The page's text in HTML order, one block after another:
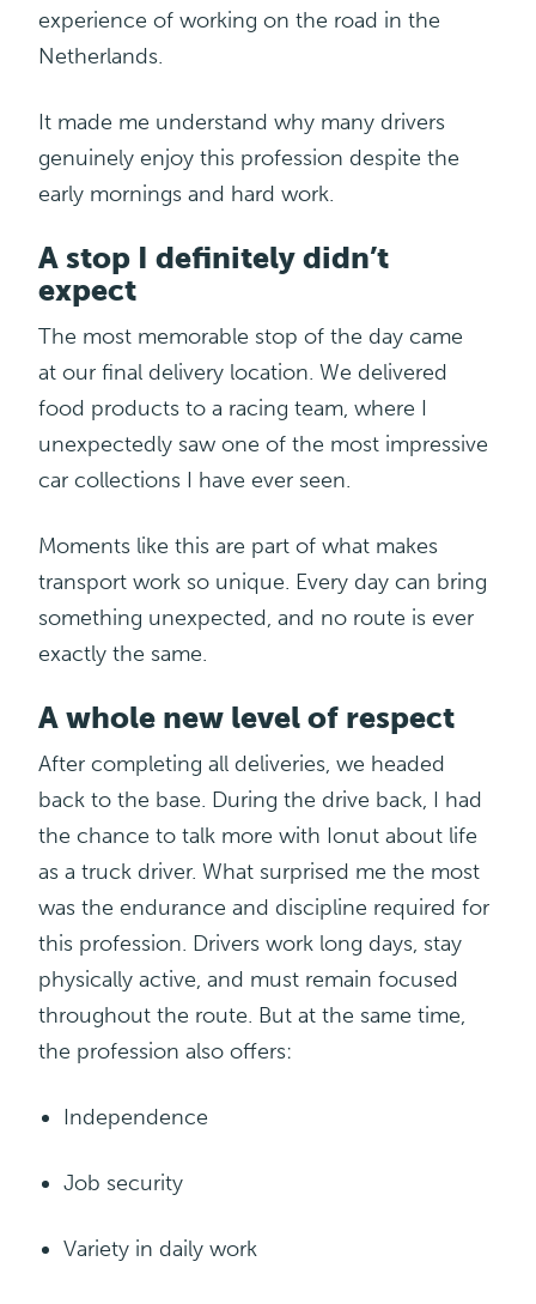
experience of working on the road in the
Netherlands.
It made me understand why many drivers
genuinely enjoy this profession despite the
early mornings and hard work.
A stop I definitely didn’t
expect
The most memorable stop of the day came
at our final delivery location. We delivered
food products to a racing team, where I
unexpectedly saw one of the most impressive
car collections I have ever seen.
Moments like this are part of what makes
transport work so unique. Every day can bring
something unexpected, and no route is ever
exactly the same.
A whole new level of respect
After completing all deliveries, we headed
back to the base. During the drive back, I had
the chance to talk more with Ionutabout life
as a truck driver. What surprised me the most
was the endurance and discipline required for
this profession. Drivers work long days, stay
physically active, and must remain focused
throughout the route. But at the same time,
the profession also offers:
Independence
Job security
Variety indaily work